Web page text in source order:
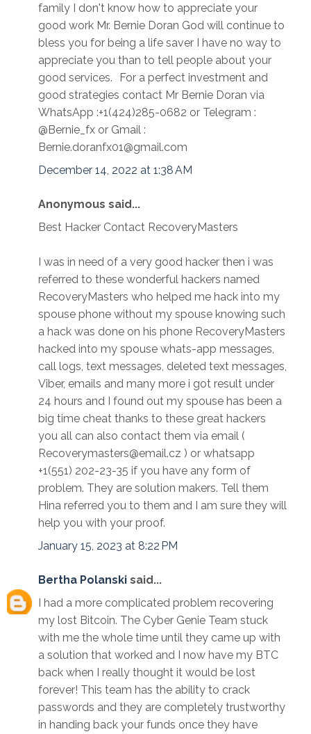
family I don't know how to appreciate your
good work Mr. Bernie Doran God will continue to
bless you for being a life saver I have no way to
appreciate you than to tell people about your
good services. For a perfect investment and
good strategies contact Mr Bernie Doran via
WhatsApp :+1(424)285-0682 or Telegram :
@Bernie_fx or Gmail :
Bernie.doranfx01@gmail.com
December 14, 2022 at 1:38 AM
Anonymous said...
Best Hacker Contact RecoveryMasters
I was in need of a very good hacker then i was
referred to these wonderful hackers named
RecoveryMasters who helped me hack into my
spouse phone without my spouse knowing such
a hack was done on his phone RecoveryMasters
hacked into my spouse whats-app messages,
call logs, text messages, deleted text messages,
Viber, emails and many more i got result under
24 hours and I found out my spouse has been a
big time cheat thanks to these great hackers
you all can also contact them via email (
Recoverymasters@email.cz ) or whatsapp
+1(551) 202-23-35 if you have any form of
problem. They are solution makers. Tell them
Hina referred you to them and I am sure they will
help you with your proof.
January 15, 2023 at 8:22 PM
Bertha Polanski said...
I had a more complicated problem recovering
my lost Bitcoin. The Cyber Genie Team stuck
with me the whole time until they came up with
a solution that worked and I now have my BTC
back when I really thought it would be lost
forever! This team has the ability to crack
passwords and they are completely trustworthy
in handing back your funds once they have